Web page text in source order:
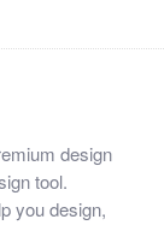
design
tool.
you design,